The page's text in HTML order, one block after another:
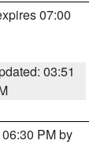
07:00
03:51
PM by